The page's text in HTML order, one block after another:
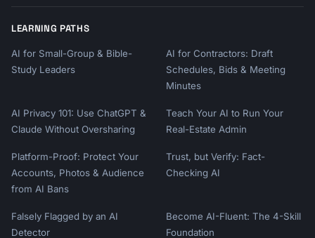
LEARNING PATHS
AI for Small-Group & Bible-
Study Leaders
AI for Contractors: Draft
Schedules, Bids & Meeting
Minutes
AI Privacy 101: Use ChatGPT &
Claude Without Oversharing
Teach Your AI to Run Your
Real-Estate Admin
Platform-Proof: Protect Your
Accounts, Photos & Audience
from AI Bans
Trust, but Verify: Fact-
Checking AI
Falsely Flagged by an AI
Detector
Become AI-Fluent: The 4-Skill
Foundation